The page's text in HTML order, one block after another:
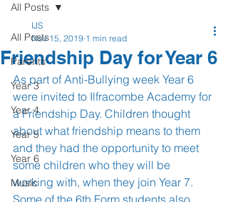
All Posts
Parents
Year 3
Year 4
Year 5
Year 6
Music
All Posts
Friendship Day for Year 6
IJS
Nov 15, 2019 1 min read
As part of Anti-Bullying week Year 6
were invited to Ilfracombe Academy for
a Friendship Day. Children thought
about what friendship means to them
and they had the opportunity to meet
some children who they will be
working with, when they join Year 7.
Some of the 6th Form students also